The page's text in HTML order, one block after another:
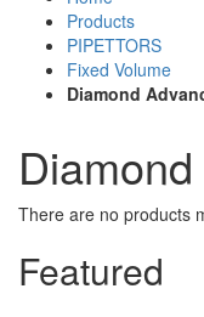
Products
PIPETTORS
Fixed Volume
Diamond
There are no products
Featured